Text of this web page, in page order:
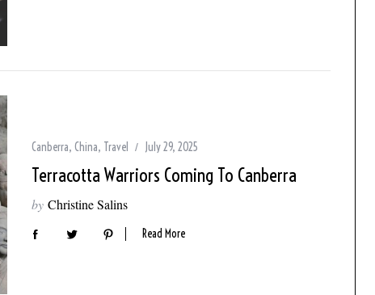
Canberra, China, Travel July 29, 2025
Terracotta Warriors Coming To Canberra
by Christine Salins
Read More